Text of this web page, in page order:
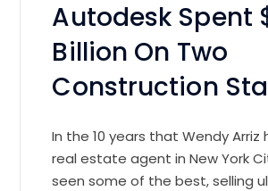
Autodesk Spent
Billion On Two
Construction
In the 10 years that Wendy Arriz
real estate agent in New York
seen some of the best, selling